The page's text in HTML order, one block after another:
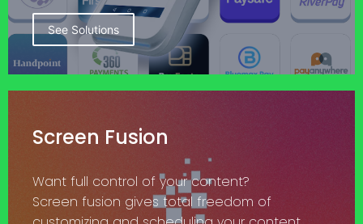
See Solutions
Screen Fusion
Want full control of your content?
Screen fusion gives total freedom of